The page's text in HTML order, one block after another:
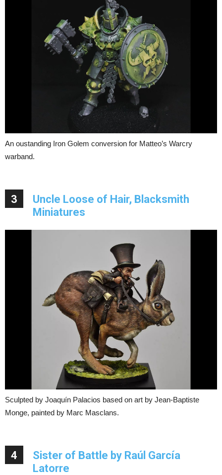
An oustanding Iron Golem conversion for Matteo’s Warcry
warband.
3
Uncle Loose of Hair, Blacksmith
Miniatures
Sculpted by Joaquín Palacios based on art by Jean-Baptiste
Monge, painted by Marc Masclans.
4
Sister of Battle by Raúl García
Latorre